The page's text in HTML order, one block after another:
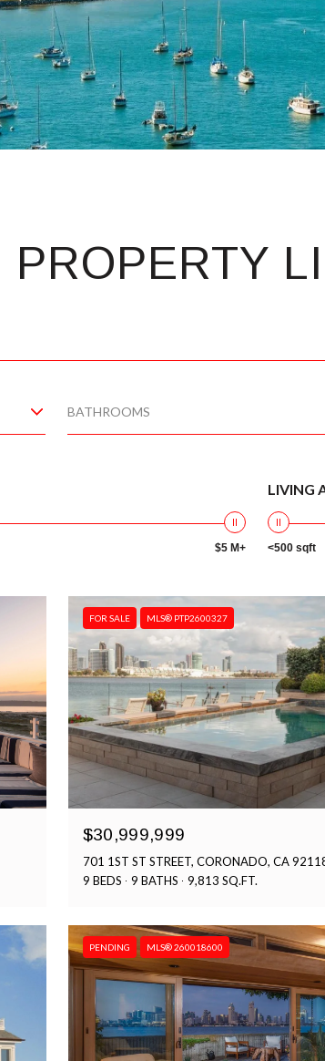
PROPERTY
BATHROOMS
$5 M+
LIVING
<500 sqft
FOR SALE MLS® PTP2600327
$30,999,999
701 1ST ST STREET, CORONADO, CA
9 BEDS
9 BATHS 9,813 SQ.FT.
PENDING MLS® 260018600